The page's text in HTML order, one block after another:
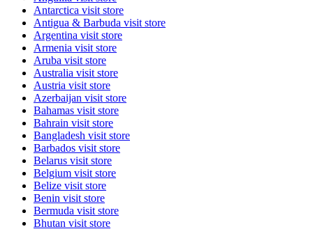
Antarctica visit store
Antigua & Barbuda visit store
Argentina visit store
Armenia visit store
Aruba visit store
Australia visit store
Austria visit store
Azerbaijan visit store
Bahamas visit store
Bahrain visit store
Bangladesh visit store
Barbados visit store
Belarus visit store
Belgium visit store
Belize visit store
Benin visit store
Bermuda visit store
Bhutan visit store